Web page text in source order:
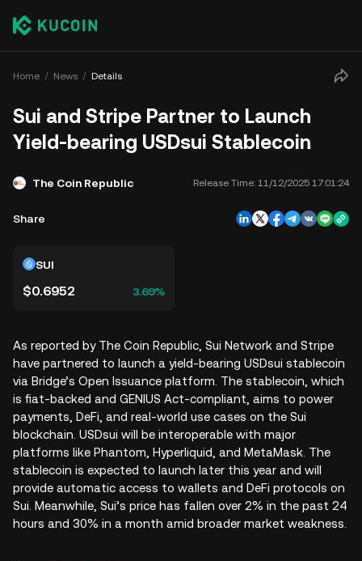
Home News Details
Sui and Stripe Partner to Launch
Yield-bearing USDsui Stablecoin
The Coin Republic Release Time: 11/12/2025 17:01:24
Share
SUI
$0.6952 3.69%
As reported by The Coin Republic, Sui Network and Stripe
have partnered to launch a yield-bearing USDsui stablecoin
via Bridge’s Open Issuance platform. The stablecoin, which
is fiat-backed and GENIUS Act-compliant, aims to power
payments, DeFi, and real-world use cases on the Sui
blockchain. USDsui will be interoperable with major
platforms like Phantom, Hyperliquid, and MetaMask. The
stablecoin is expected to launch later this year and will
provide automatic access to wallets and DeFi protocols on
Sui. Meanwhile, Sui’s price has fallen over 2% in the past 24
hours and 30% in a month amid broader market weakness.